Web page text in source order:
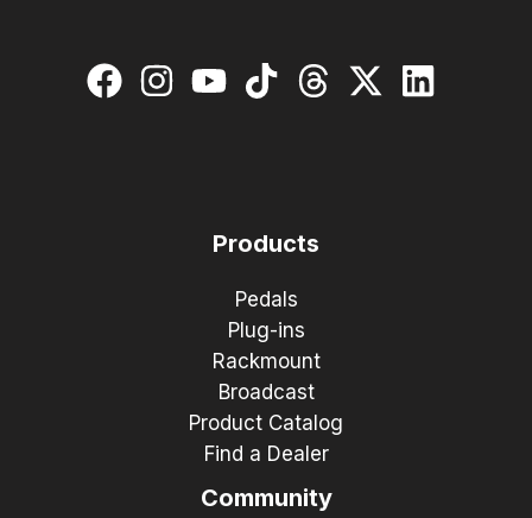
Products
Pedals
Plug-ins
Rackmount
Broadcast
Product Catalog
Find a Dealer
Community